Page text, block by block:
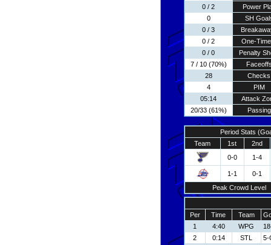
0 / 2
Power
0
SH
0 / 3
0 / 2
One-
0 / 0
Penalty
7 / 10 (70%)
28
Checks
4
PIM
05:14
Attack
20/33 (61%)
Passing
Period Stats
Team
1st
2nd
0-0
1-4
1-1
0-1
Peak Crowd Level
Per Time Team
1
4:40 WPG
2
0:14 STL
5-